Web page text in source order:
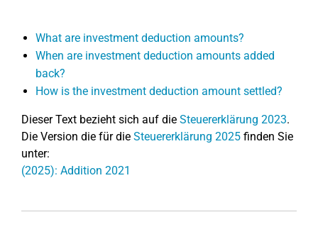
What are investment deduction amounts?
When are investment deduction amounts added
back?
How is the investment deduction amount settled?
Dieser Text bezieht sich auf die Steuererklärung 2023.
Die Version die für die Steuererklärung 2025 finden Sie
unter:
(2025): Addition 2021